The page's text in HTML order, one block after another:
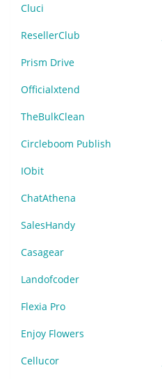
Cluci
ResellerClub
Prism Drive
Officialxtend
TheBulkClean
Circleboom Publish
IObit
ChatAthena
SalesHandy
Casagear
Landofcoder
Flexia Pro
Enjoy Flowers
Cellucor